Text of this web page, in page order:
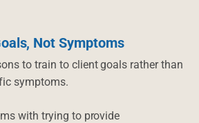
Not Symptoms
to train to client goals rather than
symptoms.
with trying to provide